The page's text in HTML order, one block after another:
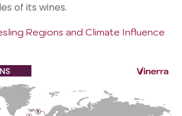
of its wines.
Regions and Climate Influence